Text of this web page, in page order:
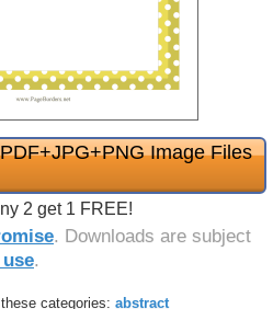
Image Files
2 get 1 FREE!
. Downloads are subject
.
categories: abstract